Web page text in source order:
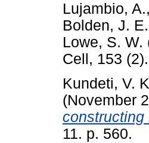
Lujambio, A.,
Bolden, J. E.
Lowe, S. W.
Cell, 153
Kundeti, V.
(November
constructing
11. p. 560.